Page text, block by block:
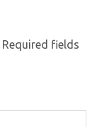
Required fields